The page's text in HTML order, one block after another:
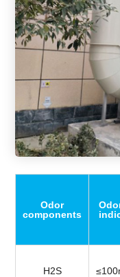
Odor
components
H2S